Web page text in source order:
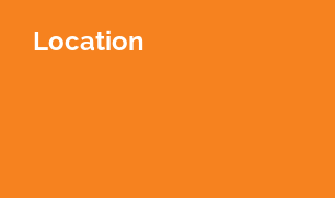
Location